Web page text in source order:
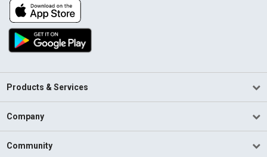
Products & Services
Company
Community